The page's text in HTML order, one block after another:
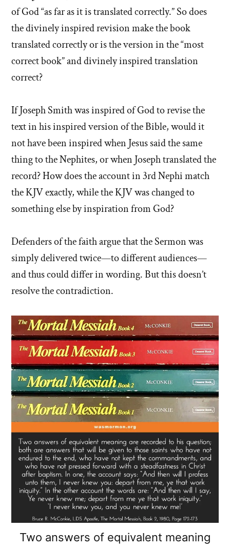
of God “as far as it is translated correctly.” So does
the divinely inspired revision make the book
translated correctly or is the version in the “most
correct book” and divinely inspired translation
correct?
If Joseph Smith was inspired of God to revise the
text in his inspired version of the Bible, would it
not have been inspired when Jesus said the same
thing to the Nephites, or when Joseph translated the
record? How does the account in 3rd Nephi match
the KJV exactly, while the KJV was changed to
something else by inspiration from God?
Defenders of the faith argue that the Sermon was
simply delivered twice—to different audiences—
and thus could differ in wording. But this doesn’t
resolve the contradiction.
Two answers of equivalent meaning